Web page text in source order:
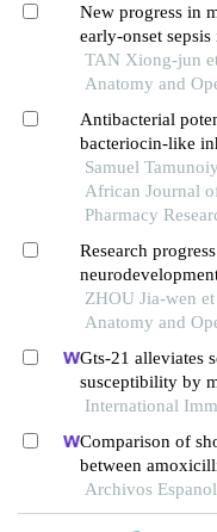
New progress in
early-onset
TAN Xiong-jun
Anatomy and
Antibacterial
bacteriocin-like
group b
approach
Samuel
African Journal
Pharmacy
Research
ZHOU Jia-wen
Anatomy and
Gts-21 alleviates
susceptibility by
polarization and
International
Comparison of
between
ceftriaxone
infections in
Archivos